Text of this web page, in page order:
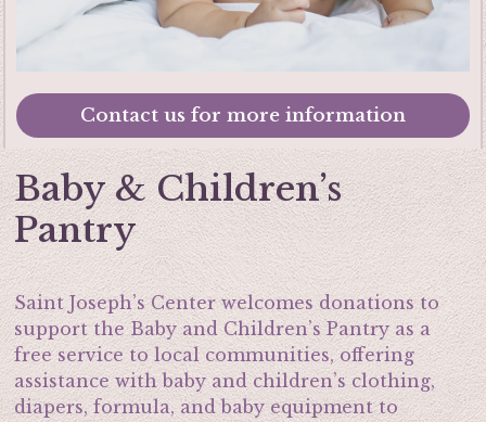
Contact us for more information
Baby & Children’s
Pantry
Saint Joseph’s Center welcomes donations to
support the Baby and Children’s Pantry as a
free service to local communities, offering
assistance with baby and children’s clothing,
diapers, formula, and baby equipment to